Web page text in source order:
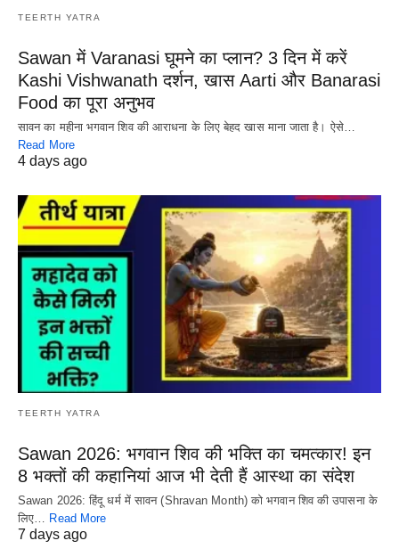
TEERTH YATRA
Sawan में Varanasi घूमने का प्लान? 3 दिन में करें
Kashi Vishwanath दर्शन, खास Aarti और Banarasi
Food का पूरा अनुभव
सावन का महीना भगवान शिव की आराधना के लिए बेहद खास माना जाता है। ऐसे…
Read More
4 days ago
TEERTH YATRA
Sawan 2026: भगवान शिव की भक्ति का चमत्कार! इन
8 भक्तों की कहानियां आज भी देती हैं आस्था का संदेश
Sawan 2026: हिंदू धर्म में सावन (Shravan Month) को भगवान शिव की उपासना के
लिए… Read More
7 days ago